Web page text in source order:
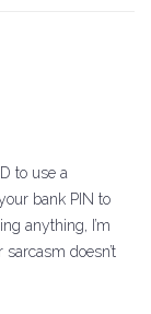
to use a
bank PIN to
anything, I’m
doesn’t